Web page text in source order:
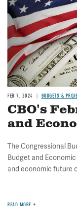
FEB 7, 2024 BUDGETS &
CBO's
and
The Congressional
Budget and
and economic future